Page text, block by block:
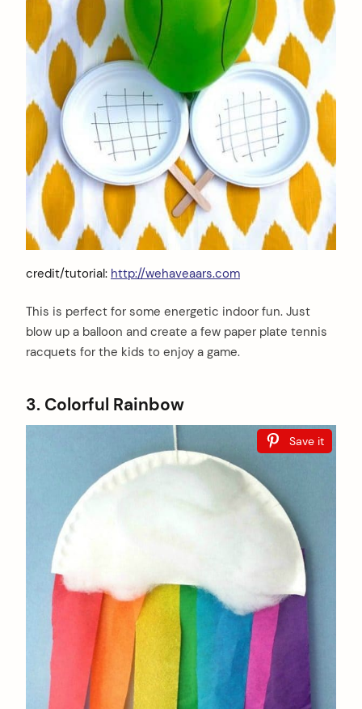
credit/tutorial: http://wehaveaars.com
This is perfect for some energetic indoor fun. Just
blow up a balloon and create a few paper plate tennis
racquets for the kids to enjoy a game.
3. Colorful Rainbow
Save it